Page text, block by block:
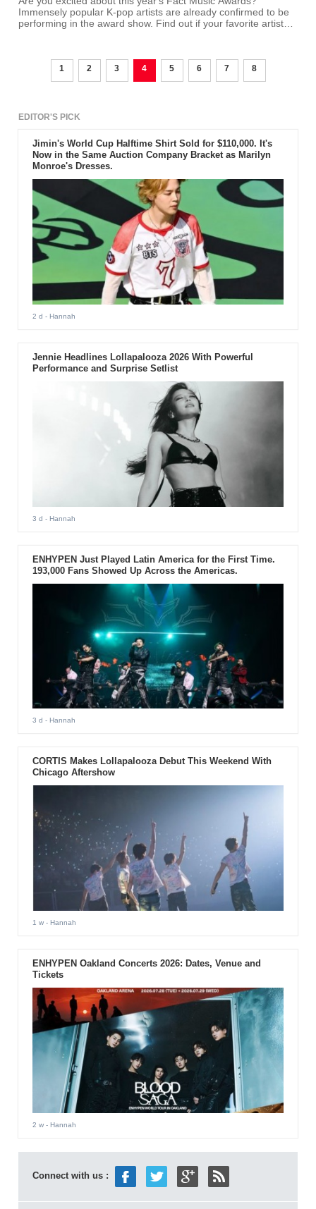
Immensely popular K-pop artists are already confirmed to be
performing in the award show. Find out if your favorite artists
1 2 3 4 5 6 7 8
EDITOR'S PICK
Jimin's World Cup Halftime Shirt Sold for $110,000. It's
Now in the Same Auction Company Bracket as Marilyn
Monroe's Dresses.
2 d - Hannah
Jennie Headlines Lollapalooza 2026 With Powerful
Performance and Surprise Setlist
3 d - Hannah
ENHYPEN Just Played Latin America for the First Time.
193,000 Fans Showed Up Across the Americas.
3 d - Hannah
CORTIS Makes Lollapalooza Debut This Weekend With
Chicago Aftershow
1 w- Hannah
ENHYPEN Oakland Concerts 2026: Dates, Venue and
Tickets
2 w- Hannah
Connect with us :